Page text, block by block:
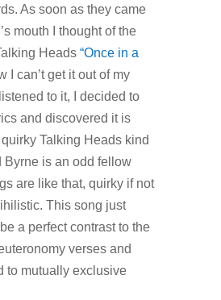
As soon as they came
mouth I thought of the
Heads “Once in a
I can’t get it out of my
to it, I decided to
and discovered it is
Talking Heads kind
Byrne is an odd fellow
are like that, quirky if not
This song just
a perfect contrast to the
verses and
to mutually exclusive